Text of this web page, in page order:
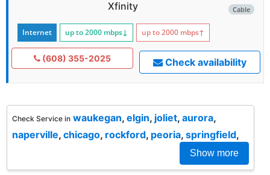
Cable
Xfinity
Internet up to 2000 mbps↓ up to 2000 mbps↑
(608) 355-2025 Check availability
Check Service in waukegan, elgin, joliet, aurora,
naperville, chicago, rockford, peoria, springfield,
Show more